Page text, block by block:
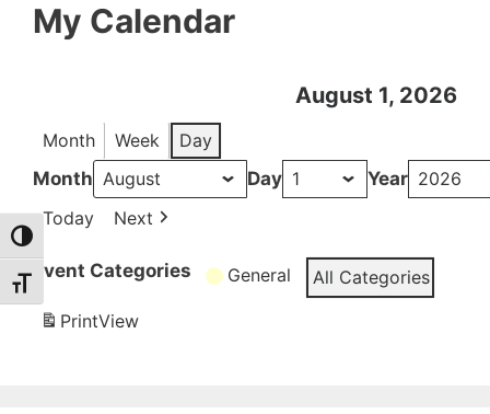
Toggle High Contrast
Toggle Font size
My Calendar
August 1, 2026
Month Week
Day
Month
Day
Year
Today
Next
Event Categories General
All Categories
PrintView